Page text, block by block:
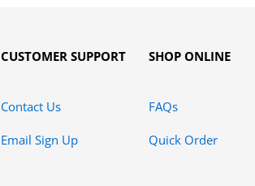
CUSTOMER SUPPORT
Contact Us
Email Sign Up
SHOP ONLINE
FAQs
Quick Order